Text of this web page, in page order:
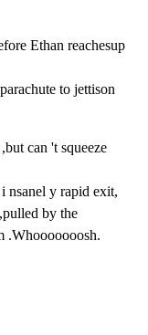
Ethan reachesup
to jettison
can 't squeeze
nsanel y rapid exit,
by the
.Whooooooosh.